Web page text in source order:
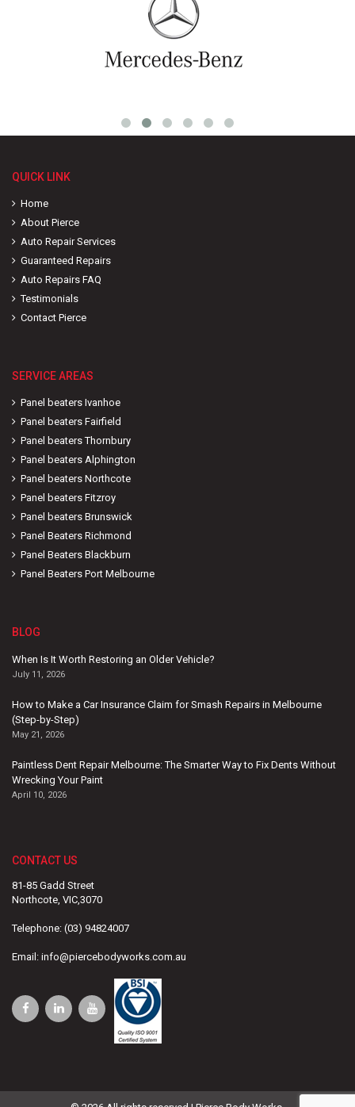
QUICK LINK
Home
About Pierce
Auto Repair Services
Guaranteed Repairs
Auto Repairs FAQ
Testimonials
Contact Pierce
SERVICE AREAS
Panel beaters Ivanhoe
Panel beaters Fairfield
Panel beaters Thornbury
Panel beaters Alphington
Panel beaters Northcote
Panel beaters Fitzroy
Panel beaters Brunswick
Panel Beaters Richmond
Panel Beaters Blackburn
Panel Beaters Port Melbourne
BLOG
When Is It Worth Restoring an Older Vehicle?
July 11, 2026
How to Make a Car Insurance Claim for Smash Repairs in Melbourne
(Step-by-Step)
May 21, 2026
Paintless Dent Repair Melbourne: The Smarter Way to Fix Dents Without
Wrecking Your Paint
April 10, 2026
CONTACT US
81-85 Gadd Street
Northcote, VIC,3070
Telephone: (03) 94824007
Email: info@piercebodyworks.com.au